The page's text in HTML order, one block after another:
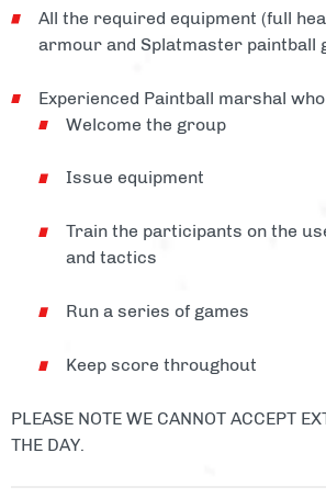
All the required equipment (full
armour and Splatmaster paintball
Experienced Paintball marshal
Welcome the group
Issue equipment
Train the participants on the
and tactics
Run a series of games
Keep score throughout
PLEASE NOTE WE CANNOT ACCEPT
THE DAY.